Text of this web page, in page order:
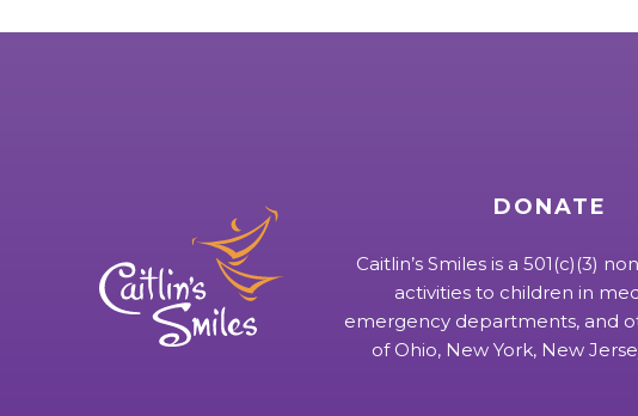
DONATE
Caitlin’s Smiles is a 501(c)(3)
activities to children in
emergency departments, and
of Ohio, New York, New